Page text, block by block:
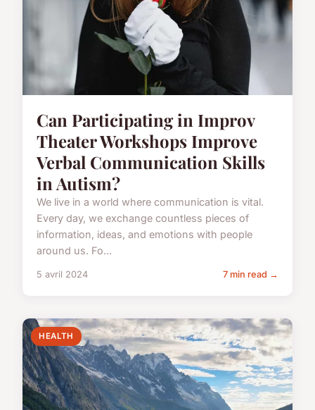
Can Participating in Improv
Theater Workshops Improve
Verbal Communication Skills
in Autism?
We live in a world where communication is vital.
Every day, we exchange countless pieces of
information, ideas, and emotions with people
around us. Fo...
5 avril 2024 7 min read →
HEALTH